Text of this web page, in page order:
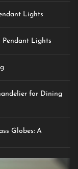
Lights
Pendant Lights
for Dining
Globes: A